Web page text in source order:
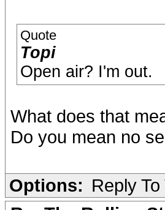
Quote
Topi
Open air? I'm out.
What does that
Do you mean no
Options: Reply